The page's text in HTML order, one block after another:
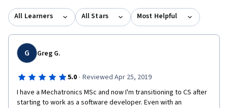
All Learners All Stars Most Helpful
G Greg G.
5.0 · Reviewed Apr 25, 2019
I have a Mechatronics MSc and now I'm transitioning to CS after
starting to work as a software developer. Even with an